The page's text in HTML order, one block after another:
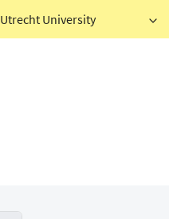
Utrecht University